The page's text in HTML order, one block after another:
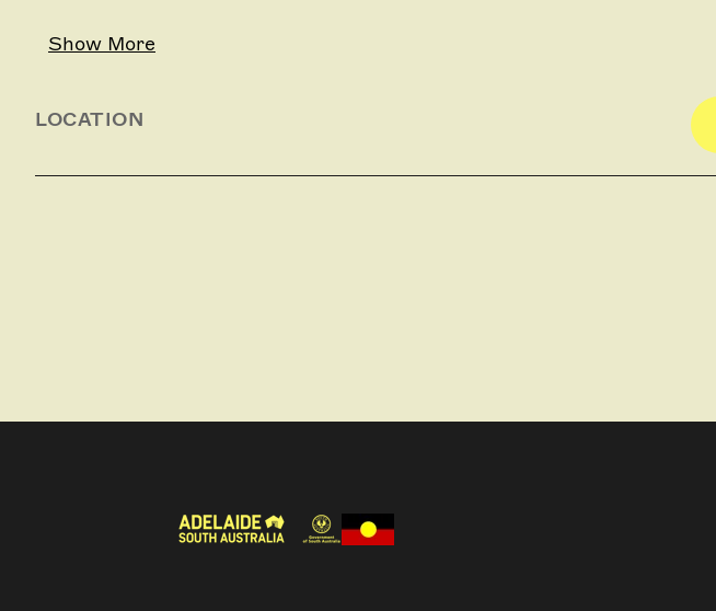
Show More
LOCATION